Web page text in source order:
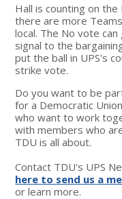
Hall is counting on
there are more
local. The No vote
signal to the
put the ball in UPS's
strike vote.
Do you want to be
for a Democratic
who want to work
with members who
TDU is all about.
Contact TDU's UPS
here to send us a
or learn more.